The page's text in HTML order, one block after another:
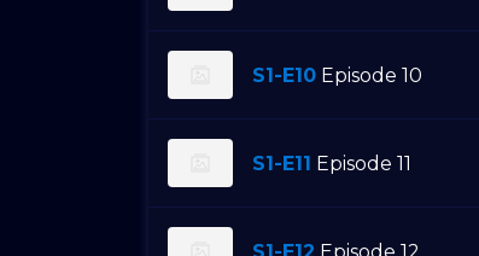
S1-E10 Episode 10
S1-E11 Episode 11
S1-E12 Episode 12